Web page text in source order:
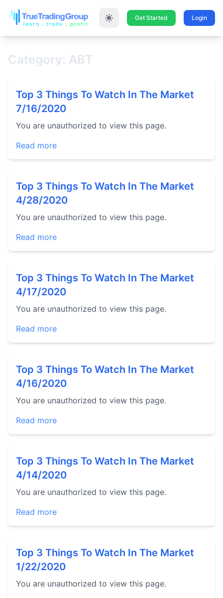
Get Started Login
Category: ABT
Top 3 Things To Watch In The Market
7/16/2020
You are unauthorized to view this page.
Read more
Top 3 Things To Watch In The Market
4/28/2020
You are unauthorized to view this page.
Read more
Top 3 Things To Watch In The Market
4/17/2020
You are unauthorized to view this page.
Read more
Top 3 Things To Watch In The Market
4/16/2020
You are unauthorized to view this page.
Read more
Top 3 Things To Watch In The Market
4/14/2020
You are unauthorized to view this page.
Read more
Top 3 Things To Watch In The Market
1/22/2020
You are unauthorized to view this page.